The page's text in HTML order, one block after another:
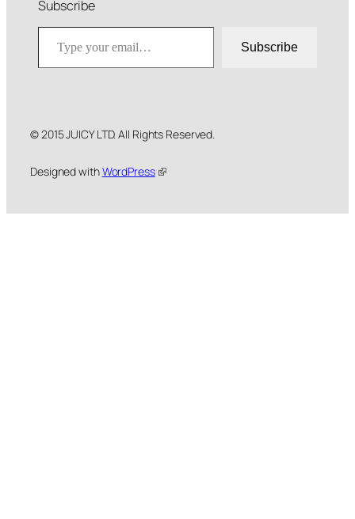
Subscribe
Type your email…
Subscribe
© 2015 JUICY LTD. All Rights Reserved.
Designed withWordPress